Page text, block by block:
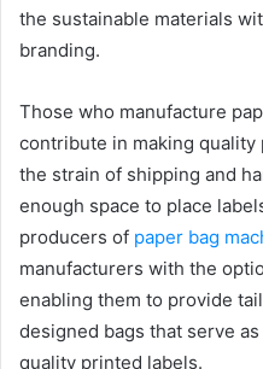
the sustainable materials
branding.
Those who manufacture
contribute in making quality
the strain of shipping and
enough space to place
producers of paper bag
manufacturers with the
enabling them to provide
designed bags that serve
quality printed labels.